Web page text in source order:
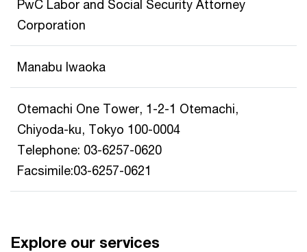
PwC Labor and Social Security Attorney
Corporation
Manabu Iwaoka
Otemachi One Tower, 1-2-1 Otemachi,
Chiyoda-ku, Tokyo 100-0004
Telephone: 03-6257-0620
Facsimile:03-6257-0621
Explore our services